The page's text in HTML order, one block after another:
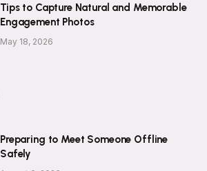
Tips to Capture Natural and Memorable
Engagement Photos
May 18, 2026
Preparing to Meet Someone Offline
Safely